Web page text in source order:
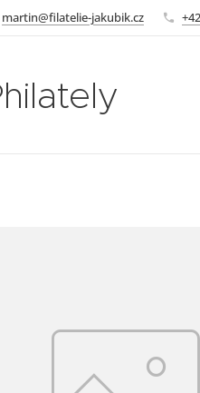
martin@filatelie-jakubik.cz